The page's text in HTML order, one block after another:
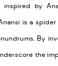
by
is a
By
e the